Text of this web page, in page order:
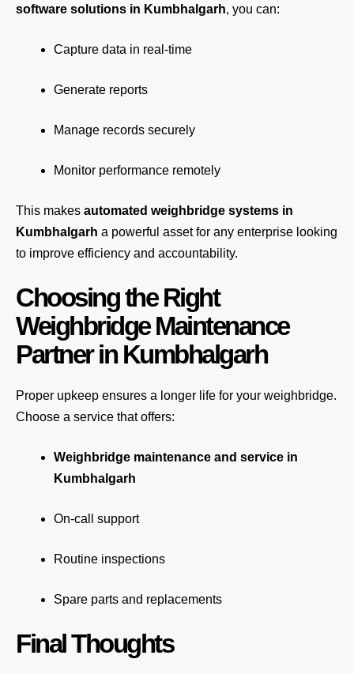
software solutions in Kumbhalgarh, you can:
Capture data in real-time
Generate reports
Manage records securely
Monitor performance remotely
This makes automated weighbridge systems in
Kumbhalgarh a powerful asset for any enterprise looking
to improve efficiency and accountability.
Choosing the Right
Weighbridge Maintenance
Partner in Kumbhalgarh
Proper upkeep ensures a longer life for your weighbridge.
Choose a service that offers:
Weighbridge maintenance and service in
Kumbhalgarh
On-call support
Routine inspections
Spare parts and replacements
Final Thoughts